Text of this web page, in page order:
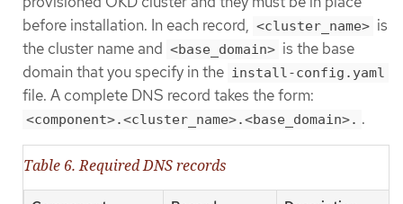
before installation. In each record, <cluster_name> is
the cluster name and <base_domain> is the base
domain that you specify in the install-config.yaml
file. A complete DNS record takes the form:
<component>.<cluster_name>.<base_domain>. .
Table 6. Required DNS records